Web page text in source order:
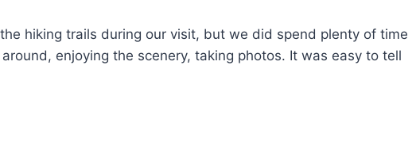
hiking trails during our visit, but we did spend plenty of time
enjoying the scenery, taking photos. It was easy to tell